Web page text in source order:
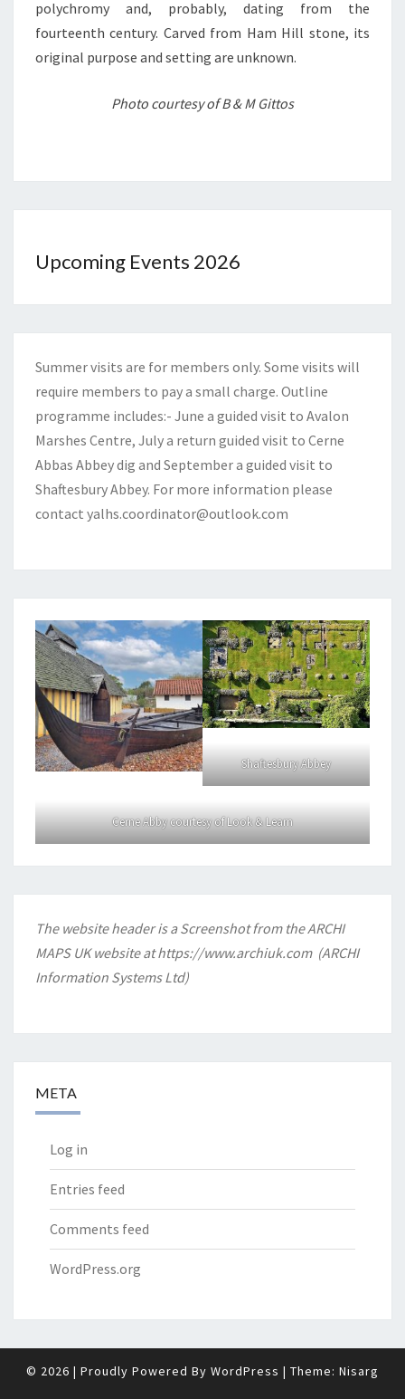
polychromy and, probably, dating from the
fourteenth century. Carved from Ham Hill stone, its
original purpose and setting are unknown.
Photo courtesy of B & M Gittos
Upcoming Events 2026
Summer visits are for members only. Some visits will
require members to pay a small charge. Outline
programme includes:- June a guided visit to Avalon
Marshes Centre, July a return guided visit to Cerne
Abbas Abbey dig and September a guided visit to
Shaftesbury Abbey. For more information please
contact yalhs.coordinator@outlook.com
Shaftesbury Abbey
Cerne Abby courtesy of Look & Learn
The website header is a Screenshot from the ARCHI
MAPS UK website athttps://www.archiuk.com (ARCHI
Information Systems Ltd)
META
Log in
Entries feed
Comments feed
WordPress.org
© 2026 | Proudly Powered By WordPress | Theme: Nisarg